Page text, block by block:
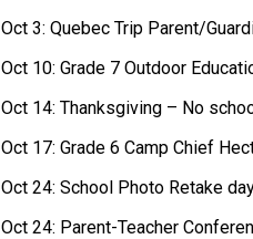
Oct 3: Quebec Trip Parent/
Oct 10: Grade 7 Outdoor
Oct 14: Thanksgiving – No
Oct 17: Grade 6 Camp Chief
Oct 24: School Photo Retake
Oct 24: Parent-Teacher